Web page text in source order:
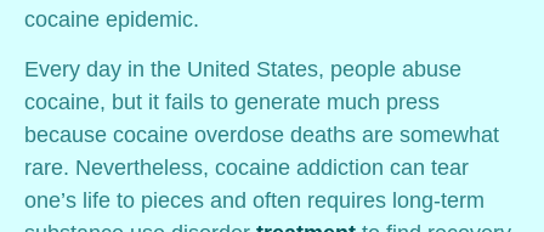
cocaine epidemic.
Every day in the United States, people abuse
cocaine, but it fails to generate much press
because cocaine overdose deaths are somewhat
rare. Nevertheless, cocaine addiction can tear
one’s life to pieces and often requires long-term